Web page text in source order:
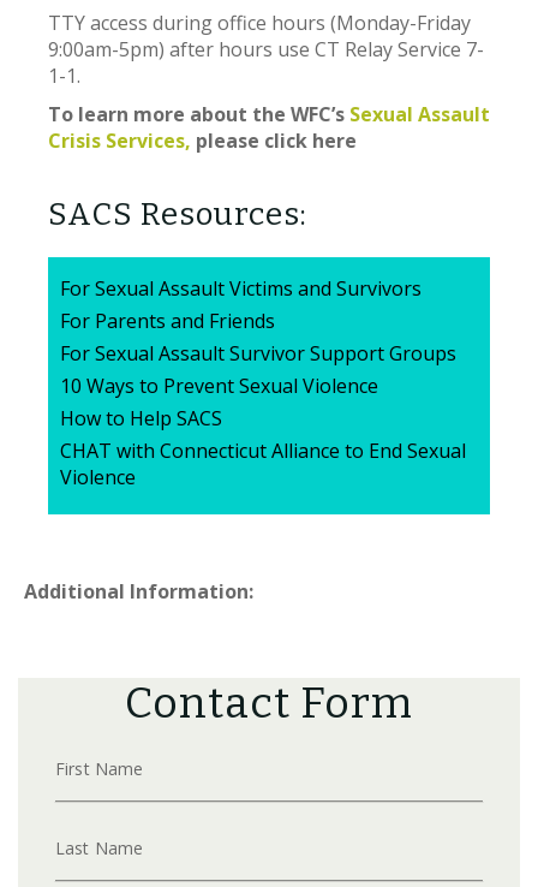
TTY access during office hours (Monday-Friday
9:00am-5pm) after hours use CT Relay Service 7-
1-1.
To learn more about the WFC’s Sexual Assault
Crisis Services, please click here
SACS Resources:
For Sexual Assault Victims and Survivors
For Parents and Friends
For Sexual Assault Survivor Support Groups
10 Ways to Prevent Sexual Violence
How to Help SACS
CHAT with Connecticut Alliance to End Sexual
Violence
Additional Information:
Contact Form
First Name
Last Name